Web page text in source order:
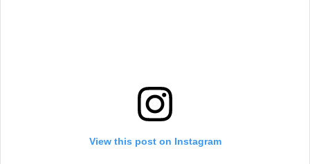
View this post on Instagram